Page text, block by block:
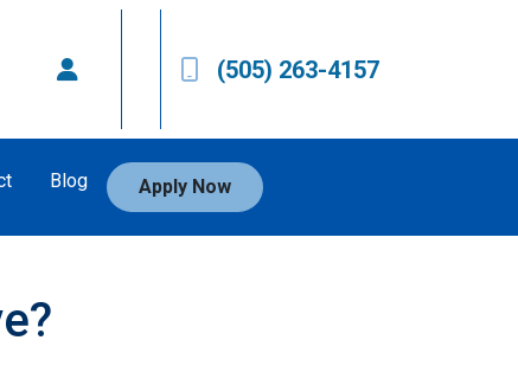
(505) 263-4157
Blog Apply Now